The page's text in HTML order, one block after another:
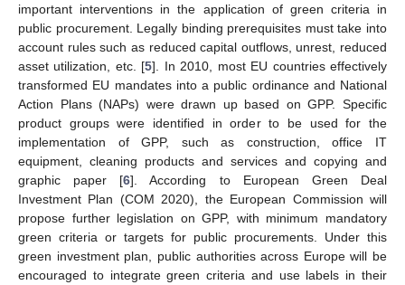
important interventions in the application of green criteria in
public procurement. Legally binding prerequisites must take into
account rules such as reduced capital outflows, unrest, reduced
asset utilization, etc. [5]. In 2010, most EU countries effectively
transformed EU mandates into a public ordinance and National
Action Plans (NAPs) were drawn up based on GPP. Specific
product groups were identified in order to be used for the
implementation of GPP, such as construction, office IT
equipment, cleaning products and services and copying and
graphic paper [6]. According to European Green Deal
Investment Plan (COM 2020), the European Commission will
propose further legislation on GPP, with minimum mandatory
green criteria or targets for public procurements. Under this
green investment plan, public authorities across Europe will be
encouraged to integrate green criteria and use labels in their